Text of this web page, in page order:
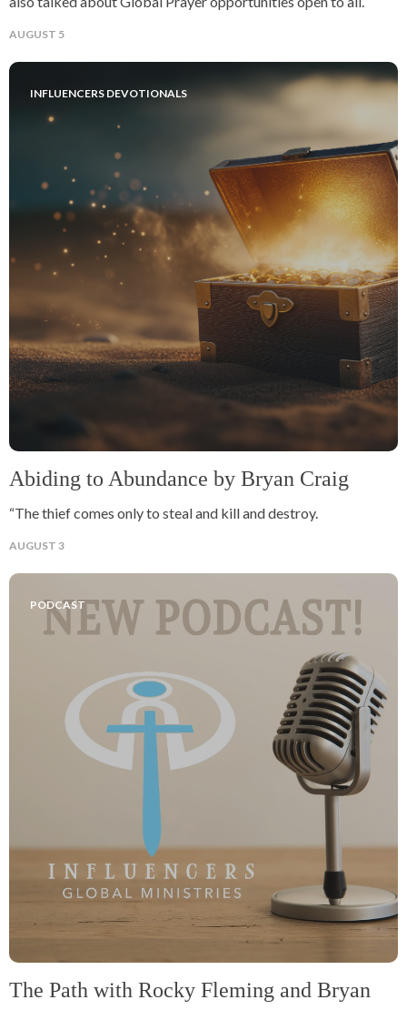
AUGUST 5
INFLUENCERS DEVOTIONALS
Abiding to Abundance by Bryan Craig
“The thief comes only to steal and kill and destroy.
AUGUST 3
PODCAST
The Path with Rocky Fleming and Bryan